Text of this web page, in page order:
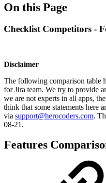
On this Page
Checklist Competitors -
Disclaimer
The following comparison table
for Jira team. We try to provide
we are not experts in all apps,
think that some statements here
via support@herocoders.com.
08-21 .
Features